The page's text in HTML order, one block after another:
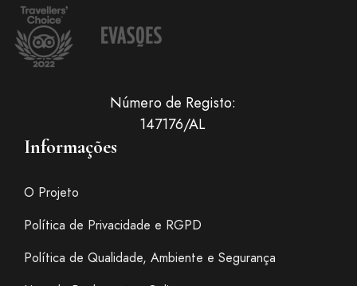
Número de Registo:
147176/AL
Informações
O Projeto
Política de Privacidade e RGPD
Política de Qualidade, Ambiente e Segurança